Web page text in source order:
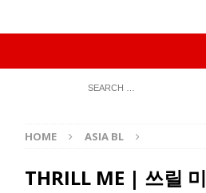
HOME ASIA BL
THRILL ME | 쓰릴 미